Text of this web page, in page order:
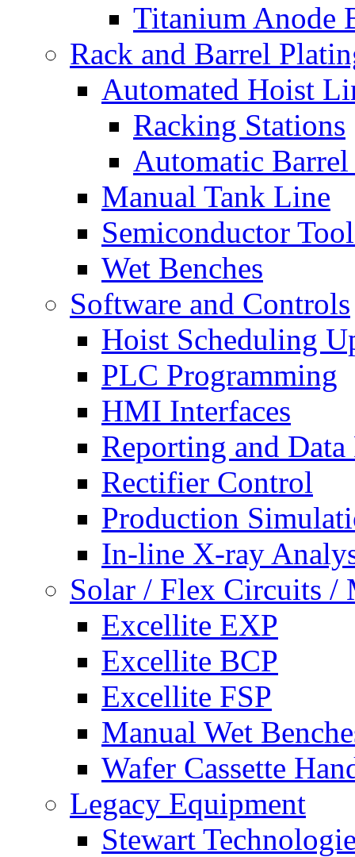
Titanium Anode
Rack and Barrel
Automated Hoist
Racking Stations
Automatic
Manual Tank Line
Semiconductor
Wet Benches
Software and Controls
Hoist Scheduling
PLC Programming
HMI Interfaces
Reporting and
Rectifier Control
Production
In-line X-ray
Solar / Flex Circuits /
Excellite EXP
Excellite BCP
Excellite FSP
Manual Wet
Wafer Cassette
Legacy Equipment
Stewart